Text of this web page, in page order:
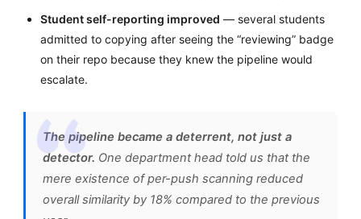
Student self-reporting improved — several students
admitted to copying after seeing the “reviewing” badge
on their repo because they knew the pipeline would
escalate.
The pipeline became a deterrent, not just a
detector. One department head told us that the
mere existence of per-push scanning reduced
overall similarity by 18% compared to the previous